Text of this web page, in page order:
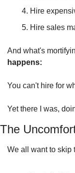
Hire
Hire sales
And what's
happens:
You can't hire for
Yet there I was,
The
We all want to skip